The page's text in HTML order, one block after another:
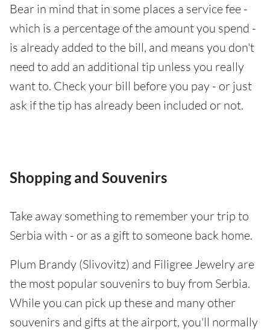
Bear in mind that in some places a service fee -
which is a percentage of the amount you spend -
is already added to the bill, and means you don't
need to add an additional tip unless you really
want to. Check your bill before you pay - or just
ask if the tip has already been included or not.
Shopping and Souvenirs
Take away something to remember your trip to
Serbia with - or as a gift to someone back home.
Plum Brandy (Slivovitz) and Filigree Jewelry are
the most popular souvenirs to buy from Serbia.
While you can pick up these and many other
souvenirs and gifts at the airport, you'll normally